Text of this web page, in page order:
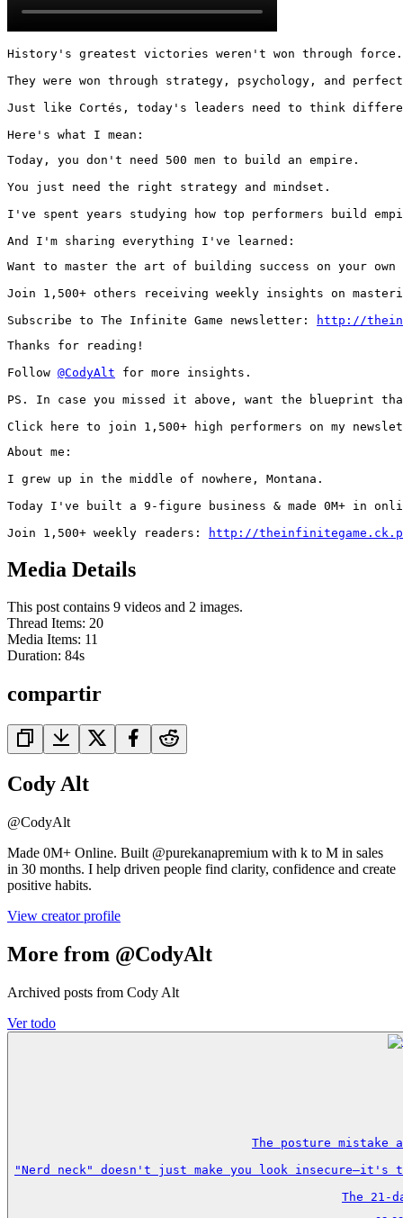
History's greatest victories weren't won through force.
They were won through strategy, psychology, and
Just like Cortés, today's leaders need to think
Here's what I mean:
Today, you don't need 500 men to build an empire.
You just need the right strategy and mindset.
I've spent years studying how top performers build
And I'm sharing everything I've learned:
Want to master the art of building success on your own
Join 1,500+ others receiving weekly insights on
Subscribe to The Infinite Game newsletter:
http://
Thanks for reading!
Follow @CodyAlt for more insights.
PS. In case you missed it above, want the blueprint
Click here to join 1,500+ high performers on my
About me:
I grew up in the middle of nowhere, Montana.
Today I've built a 9-figure business & made 0M+ in
Join 1,500+ weekly readers:
http://
Media Details
This post contains 9 videos and 2 images.
Thread Items: 20
Media Items: 11
Duration: 84s
compartir
Cody Alt
@CodyAlt
Made 0M+ Online. Built @purekanapremium with k to M in sales
in 30 months. I help driven people find clarity, confidence and create
positive habits.
View creator profile
More from @CodyAlt
Archived posts from Cody Alt
Ver todo
The posture mistake
"Nerd neck" doesn't just make you look
The 21-